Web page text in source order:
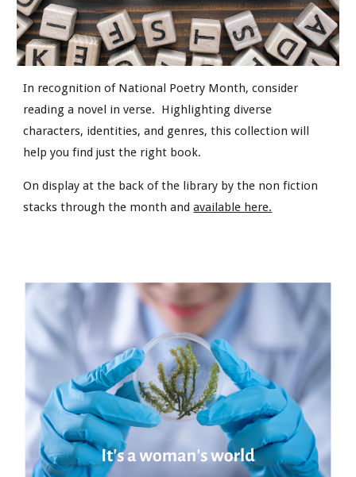
In recognition of National Poetry Month, consider
reading a novel in verse. Highlighting diverse
characters, identities, and genres, this collection will
help you find just the right book.
On display at the back of the library by the non fiction
stacks through the month andavailable here.